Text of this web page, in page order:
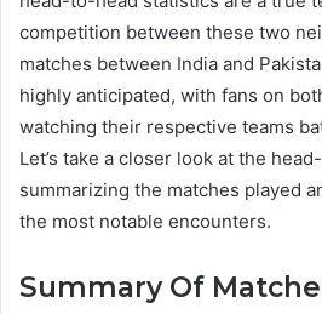
competition between these two
matches between India and
highly anticipated, with fans on
watching their respective teams
Let’s take a closer look at the
summarizing the matches played
the most notable encounters.
Summary Of